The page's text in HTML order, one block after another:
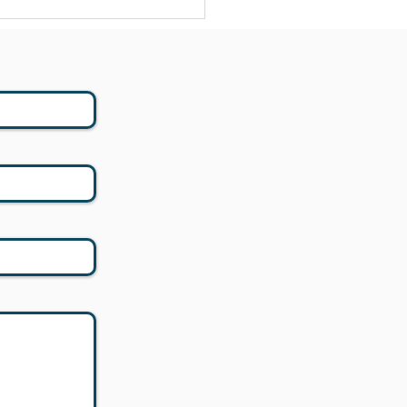
- 529 to Roth: New